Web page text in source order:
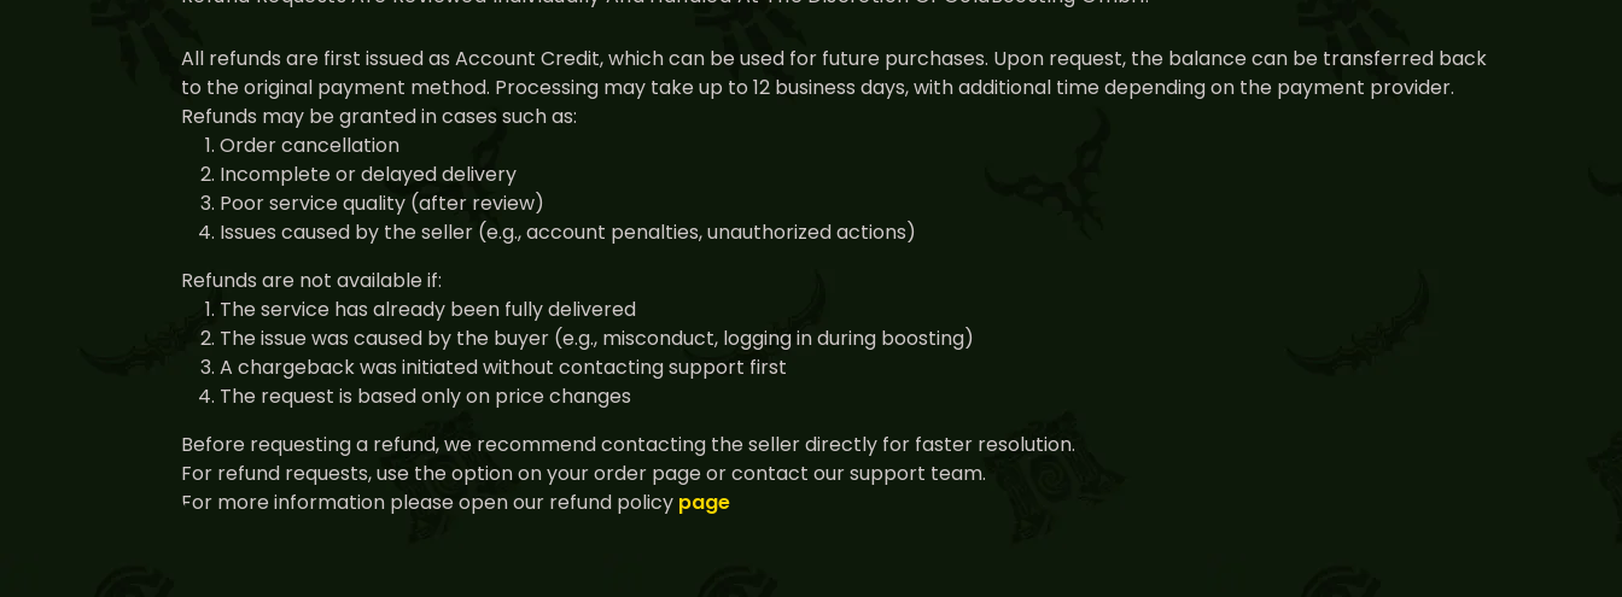
All refunds are first issued as Account Credit, which can be used for future purchases. Upon request, the balance can be transferred back
to the original payment method. Processing may take up to 12 business days, with additional time depending on the payment provider.
Refunds may be granted in cases such as:
Order cancellation
Incomplete or delayed delivery
Poor service quality (after review)
Issues caused by the seller (e.g., account penalties, unauthorized actions)
Refunds are not available if:
The service has already been fully delivered
The issue was caused by the buyer (e.g., misconduct, logging in during boosting)
A chargeback was initiated without contacting support first
The request is based only on price changes
Before requesting a refund, we recommend contacting the seller directly for faster resolution.
For refund requests, use the option on your order page or contact our support team.
For more information please open our refund policy page